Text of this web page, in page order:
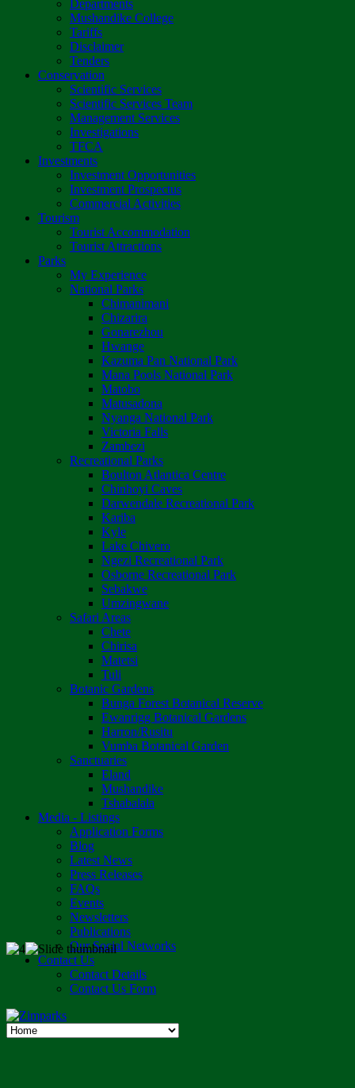
Departments
Mushandike College
Tariffs
Disclaimer
Tenders
Conservation
Scientific Services
Scientific Services Team
Management Services
Investigations
TFCA
Investments
Investment Opportunities
Investment Prospectus
Commercial Activities
Tourism
Tourist Accommodation
Tourist Attractions
Parks
My Experience
National Parks
Chimanimani
Chizarira
Gonarezhou
Hwange
Kazuma Pan National Park
Mana Pools National Park
Matobo
Matusadona
Nyanga National Park
Victoria Falls
Zambezi
Recreational Parks
Boulton Atlantica Centre
Chinhoyi Caves
Darwendale Recreational Park
Kariba
Kyle
Lake Chivero
Ngezi Recreational Park
Osborne Recreational Park
Sebakwe
Umzingwane
Safari Areas
Chete
Chirisa
Matetsi
Tuli
Botanic Gardens
Bunga Forest Botanical Reserve
Ewanrigg Botanical Gardens
Harron/Rusitu
Vumba Botanical Garden
Sanctuaries
Eland
Mushandike
Tshabalala
Media - Listings
Application Forms
Blog
Latest News
Press Releases
FAQs
Events
Newsletters
Publications
Our Social Networks
Contact Us
Contact Details
Contact Us Form